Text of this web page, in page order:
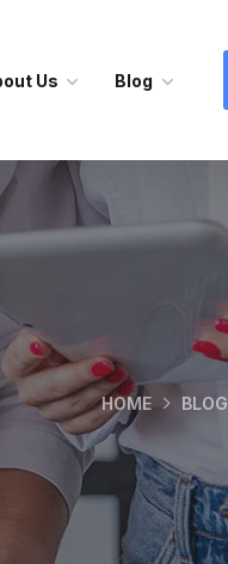
Us Blog
HOME BLOG